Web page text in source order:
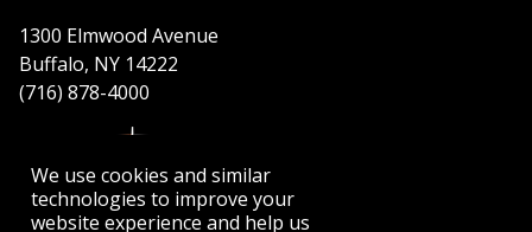
We use cookies and similar
technologies to improve your
website experience and help us
1300 Elmwood Avenue
Buffalo, NY 14222
(716) 878-4000